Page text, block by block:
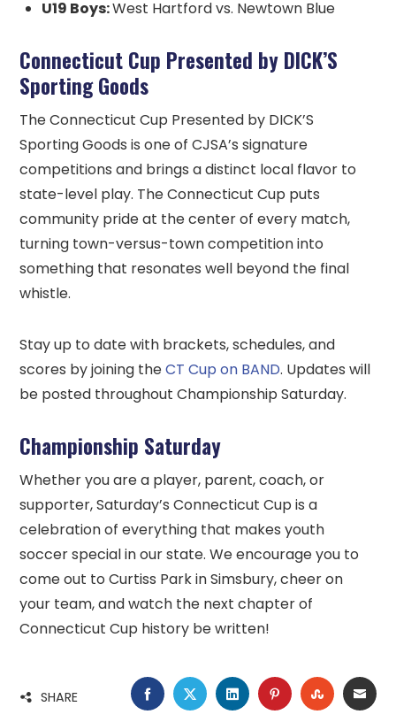
U19 Boys:West Hartford vs. Newtown Blue
Connecticut Cup Presented by DICK’S
Sporting Goods
The Connecticut Cup Presented by DICK’S
Sporting Goods is one of CJSA’s signature
competitions and brings a distinct local flavor to
state-level play. The Connecticut Cup puts
community pride at the center of every match,
turning town-versus-town competition into
something that resonates well beyond the final
whistle.
Stay up to date with brackets, schedules, and
scores by joining theCT Cup on BAND. Updates will
be posted throughout Championship Saturday.
Championship Saturday
Whether you are a player, parent, coach, or
supporter, Saturday’s Connecticut Cup is a
celebration of everything that makes youth
soccer special in our state. We encourage you to
come out to Curtiss Park in Simsbury, cheer on
your team, and watch the next chapter of
Connecticut Cup history be written!
SHARE FACEBOOK
TWITTERLINKEDINPINTEREST